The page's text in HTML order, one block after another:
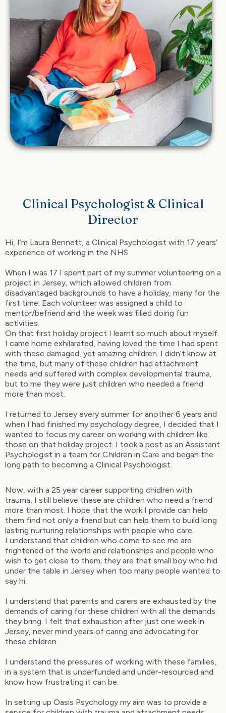
Clinical Psychologist & Clinical
Director
Hi, I’m Laura Bennett, a Clinical Psychologist with 17 years’
experience of working in the NHS.
When I was 17 I spent part of my summer volunteering on a
project in Jersey, which allowed children from
disadvantaged backgrounds to have a holiday, many for the
first time. Each volunteer was assigned a child to
mentor/befriend and the week was filled doing fun
activities.
On that first holiday project I learnt so much about myself.
I came home exhilarated, having loved the time I had spent
with these damaged, yet amazing children. I didn’t know at
the time, but many of these children had attachment
needs and suffered with complex developmental trauma,
but to me they were just children who needed a friend
more than most.
I returned to Jersey every summer for another 6 years and
when I had finished my psychology degree, I decided that I
wanted to focus my career on working with children like
those on that holiday project. I took a post as an Assistant
Psychologist in a team for Children in Care and began the
long path to becoming a Clinical Psychologist.
Now, with a 25 year career supporting chidlren with
trauma, I still believe these are children who need a friend
more than most. I hope that the work I provide can help
them find not only a friend but can help them to build long
lasting nurturing relationships with people who care.
I understand that children who come to see me are
frightened of the world and relationships and people who
wish to get close to them; they are that small boy who hid
under the table in Jersey when too many people wanted to
say hi.
I understand that parents and carers are exhausted by the
demands of caring for these children with all the demands
they bring. I felt that exhaustion after just one week in
Jersey, never mind years of caring and advocating for
these children.
I understand the pressures of working with these families,
in a system that is underfunded and under-resourced and
know how frustrating it can be.
In setting up Oasis Psychology my aim was to provide a